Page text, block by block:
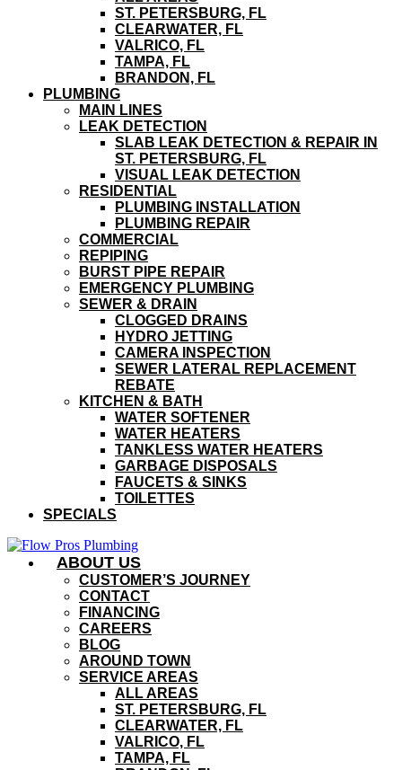
ST. PETERSBURG, FL
CLEARWATER, FL
VALRICO, FL
TAMPA, FL
BRANDON, FL
PLUMBING
MAIN LINES
LEAK DETECTION
SLAB LEAK DETECTION & REPAIR IN
ST. PETERSBURG, FL
VISUAL LEAK DETECTION
RESIDENTIAL
PLUMBING INSTALLATION
PLUMBING REPAIR
COMMERCIAL
REPIPING
BURST PIPE REPAIR
EMERGENCY PLUMBING
SEWER & DRAIN
CLOGGED DRAINS
HYDRO JETTING
CAMERA INSPECTION
SEWER LATERAL REPLACEMENT
REBATE
KITCHEN & BATH
WATER SOFTENER
WATER HEATERS
TANKLESS WATER HEATERS
GARBAGE DISPOSALS
FAUCETS & SINKS
TOILETTES
SPECIALS
ABOUT US
CUSTOMER’S JOURNEY
CONTACT
FINANCING
CAREERS
BLOG
AROUND TOWN
SERVICE AREAS
ALL AREAS
ST. PETERSBURG, FL
CLEARWATER, FL
VALRICO, FL
TAMPA, FL